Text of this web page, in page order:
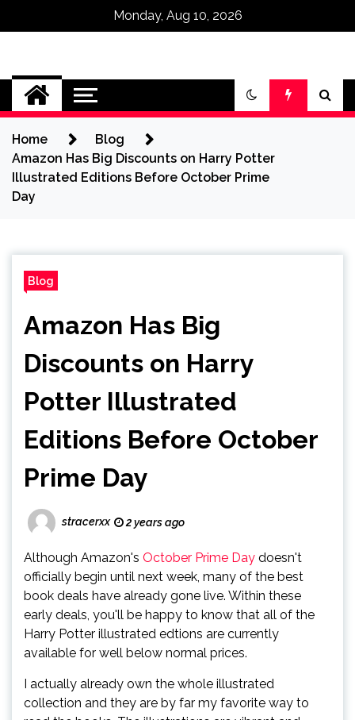
Monday, Aug 10, 2026
Omega Ultra
Home
Blog
Amazon Has Big Discounts on Harry Potter
Illustrated Editions Before October Prime
Day
Blog
Amazon Has Big
Discounts on Harry
Potter Illustrated
Editions Before October
Prime Day
stracerxx 2 years ago
Although Amazon's October Prime Day doesn't
officially begin until next week, many of the best
book deals have already gone live. Within these
early deals, you'll be happy to know that all of the
Harry Potter illustrated edtions are currently
available for well below normal prices.
I actually already own the whole illustrated
collection and they are by far my favorite way to